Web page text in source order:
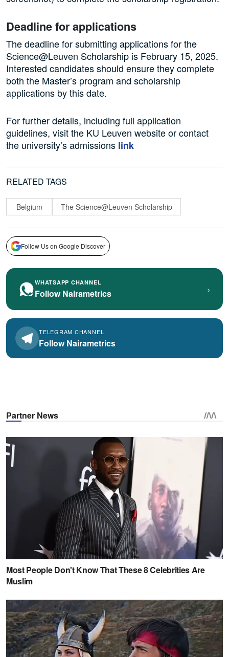
Deadline for applications
The deadline for submitting applications for the
Science@Leuven Scholarship is February 15, 2025.
Interested candidates should ensure they complete
both the Master’s program and scholarship
applications by this date.
For further details, including full application
guidelines, visit the KU Leuven website or contact
the university’s admissions link
RELATED TAGS
Belgium The Science@Leuven Scholarship
Follow Us on Google Discover
WHATSAPP CHANNEL
Follow Nairametrics ›
TELEGRAM CHANNEL
Follow Nairametrics